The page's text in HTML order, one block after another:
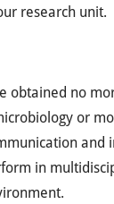
research unit.
obtained no
or
and
in